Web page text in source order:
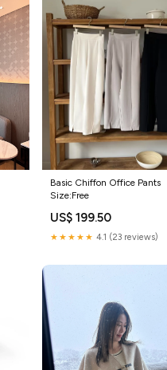
Basic Chiffon Office Pants
Size:Free
US$ 199.50
★★★★★ 4.1 (23 reviews)